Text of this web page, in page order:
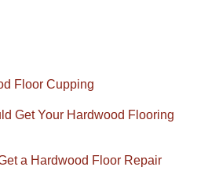
Floor Cupping
Get Your Hardwood Flooring
a Hardwood Floor Repair